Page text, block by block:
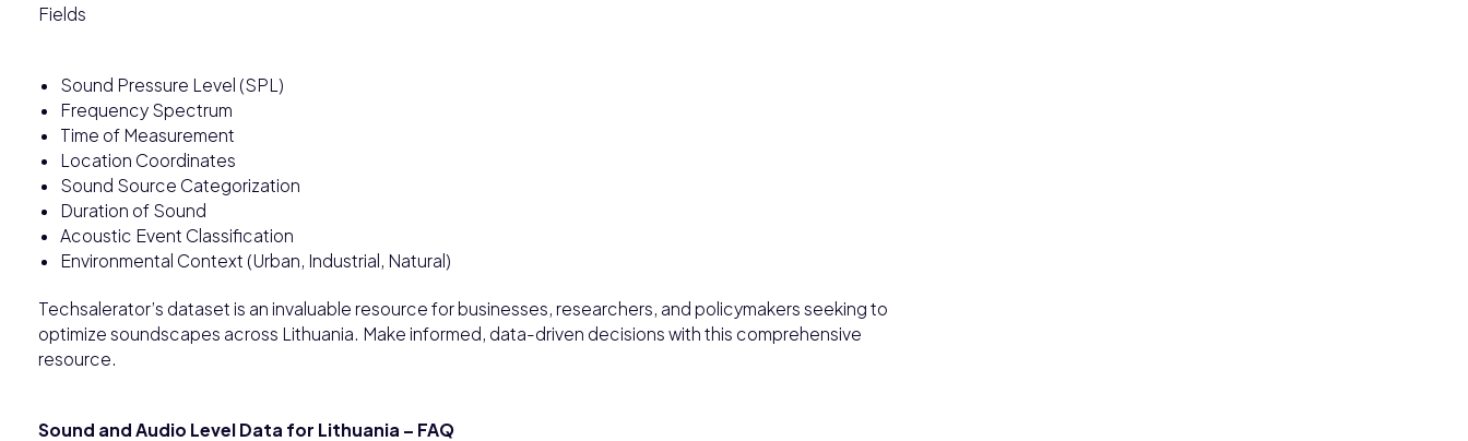
Fields
Sound Pressure Level (SPL)
Frequency Spectrum
Time of Measurement
Location Coordinates
Sound Source Categorization
Duration of Sound
Acoustic Event Classification
Environmental Context (Urban, Industrial, Natural)
Techsalerator’s dataset is an invaluable resource for businesses, researchers, and policymakers seeking to
optimize soundscapes across Lithuania. Make informed, data-driven decisions with this comprehensive
resource.
Sound and Audio Level Data for Lithuania – FAQ